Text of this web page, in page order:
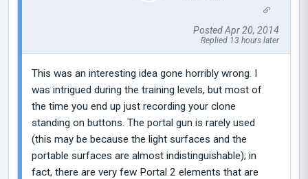
Posted Apr 20, 2014
Replied 13 hours later
This was an interesting idea gone horribly wrong. I
was intrigued during the training levels, but most of
the time you end up just recording your clone
standing on buttons. The portal gun is rarely used
(this may be because the light surfaces and the
portable surfaces are almost indistinguishable); in
fact, there are very few Portal 2 elements that are